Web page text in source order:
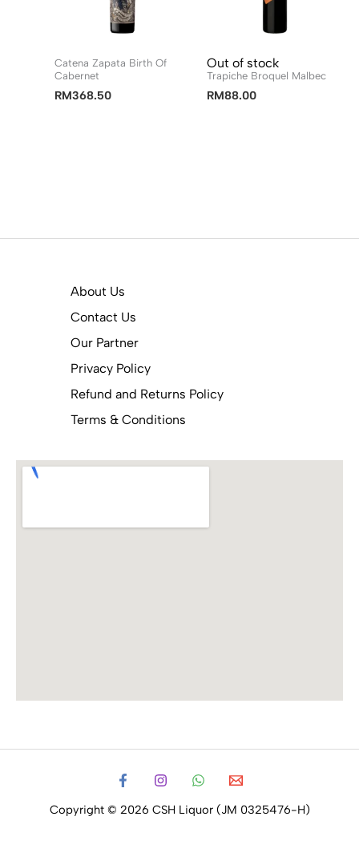
Catena Zapata Birth Of
Cabernet
RM368.50
Out of stock
Trapiche Broquel Malbec
RM88.00
About Us
Contact Us
Our Partner
Privacy Policy
Refund and Returns Policy
Terms & Conditions
Copyright © 2026 CSH Liquor (JM 0325476-H)